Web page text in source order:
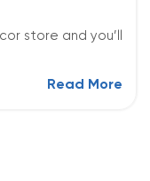
store and you’ll
Read More